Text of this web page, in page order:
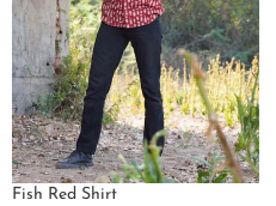
Fish Red Shirt